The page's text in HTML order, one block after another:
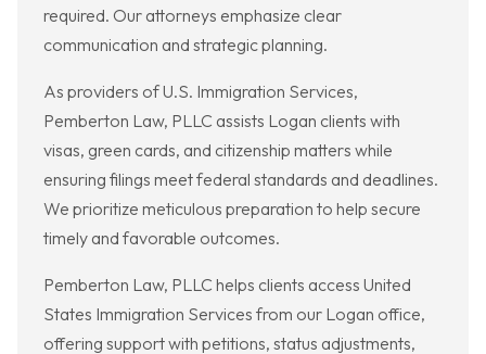
required. Our attorneys emphasize clear
communication and strategic planning.
As providers of U.S. Immigration Services,
Pemberton Law, PLLC assists Logan clients with
visas, green cards, and citizenship matters while
ensuring filings meet federal standards and deadlines.
We prioritize meticulous preparation to help secure
timely and favorable outcomes.
Pemberton Law, PLLC helps clients access United
States Immigration Services from our Logan office,
offering support with petitions, status adjustments,